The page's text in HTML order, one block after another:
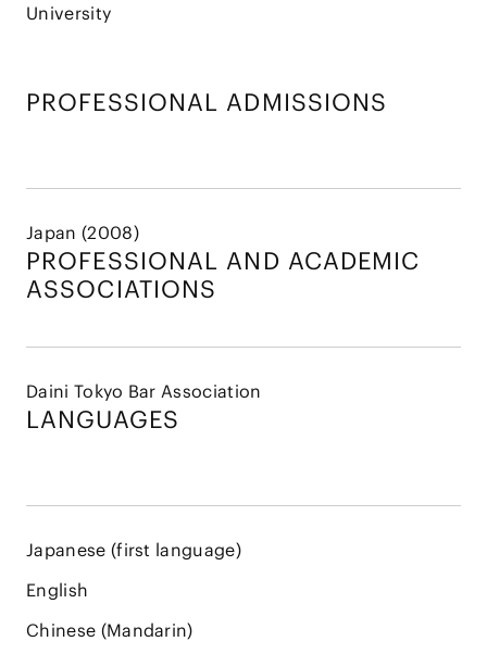
University
PROFESSIONAL ADMISSIONS
Japan (2008)
PROFESSIONAL AND ACADEMIC
ASSOCIATIONS
Daini Tokyo Bar Association
LANGUAGES
Japanese (first language)
English
Chinese (Mandarin)